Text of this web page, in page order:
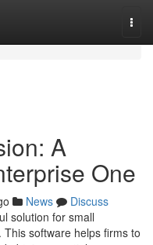
A
One
News
Discuss
solution for small
software helps firms to